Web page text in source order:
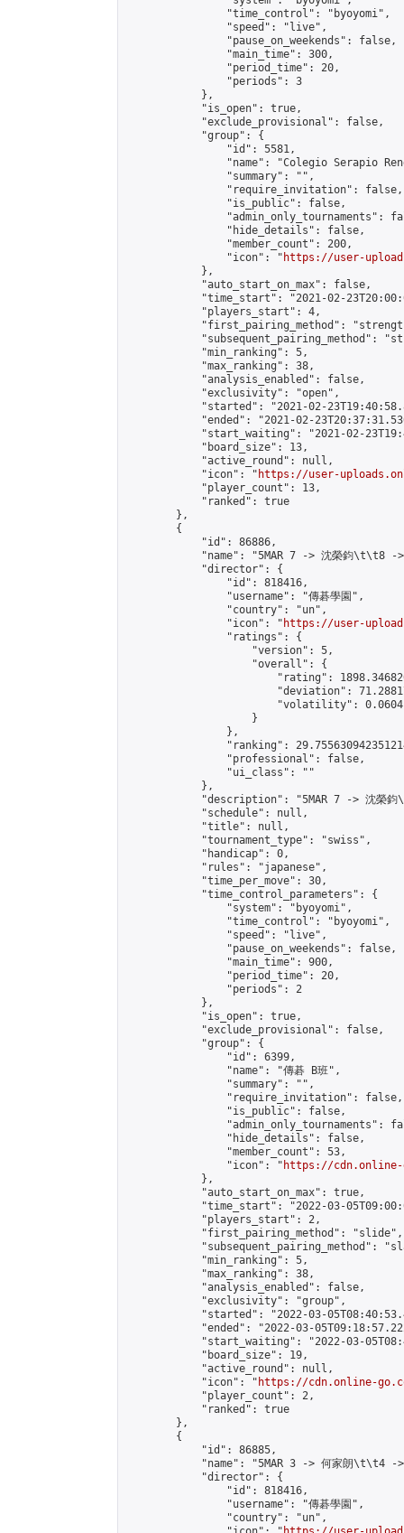
                "time_control": "byoyomi",
                "speed": "live",
                "pause_on_weekends": false,
                "main_time": 300,
                "period_time": 20,
                "periods": 3
            },
            "is_open": true,
            "exclude_provisional": false,
            "group": {
                "id": 5581,
"name": "Colegio Serapio
                "summary": "",
                "require_invitation": false,
                "is_public": false,
"admin_only_tournaments":
                "hide_details": false,
                "member_count": 200,
                "icon": "
https://user-
            },
            "auto_start_on_max": false,
"time_start": "2021-02-
            "players_start": 4,
"first_pairing_method":
"subsequent_pairing_method":
            "min_ranking": 5,
            "max_ranking": 38,
            "analysis_enabled": false,
            "exclusivity": "open",
"started": "2021-02-
"ended": "2021-02-
"start_waiting": "2021-02-
            "board_size": 13,
            "active_round": null,
            "icon": "
https://user-
            "player_count": 13,
            "ranked": true
        },
        {
            "id": 86886,
"name": "5MAR 7 -> 沈榮鈞\t\t8 ->
            "director": {
                "id": 818416,
                "username": "傳碁學園",
                "country": "un",
                "icon": "
https://user-
                "ratings": {
                    "version": 5,
                    "overall": {
"rating":
"deviation":
"volatility":
                    }
                },
"ranking":
                "professional": false,
                "ui_class": ""
            },
"description": "5MAR 7 -> 沈榮鈞
            "schedule": null,
            "title": null,
            "tournament_type": "swiss",
            "handicap": 0,
            "rules": "japanese",
            "time_per_move": 30,
            "time_control_parameters": {
                "system": "byoyomi",
                "time_control": "byoyomi",
                "speed": "live",
                "pause_on_weekends": false,
                "main_time": 900,
                "period_time": 20,
                "periods": 2
            },
            "is_open": true,
            "exclude_provisional": false,
            "group": {
                "id": 6399,
                "name": "傳碁 B班",
                "summary": "",
                "require_invitation": false,
                "is_public": false,
"admin_only_tournaments":
                "hide_details": false,
                "member_count": 53,
                "icon": "
https://cdn.online-
            },
            "auto_start_on_max": true,
"time_start": "2022-03-
            "players_start": 2,
            "first_pairing_method": "slide",
"subsequent_pairing_method":
            "min_ranking": 5,
            "max_ranking": 38,
            "analysis_enabled": false,
            "exclusivity": "group",
"started": "2022-03-
"ended": "2022-03-
"start_waiting": "2022-03-
            "board_size": 19,
            "active_round": null,
            "icon": "
https://cdn.online-
            "player_count": 2,
            "ranked": true
        },
        {
            "id": 86885,
"name": "5MAR 3 -> 何家朗\t\t4 ->
            "director": {
                "id": 818416,
                "username": "傳碁學園",
                "country": "un",